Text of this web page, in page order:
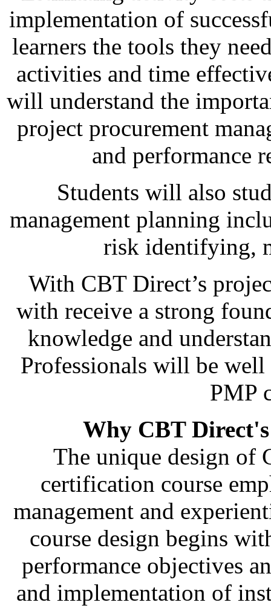
implementation of
learners the tools they
activities and time
will understand the
project procurement
and performance
Students will also
management planning
risk identifying,
With CBT Direct’s
with receive a strong
knowledge and
Professionals will be
PMP
Why CBT
The unique design of
certification course
management and
course design begins
performance objectives
and implementation of